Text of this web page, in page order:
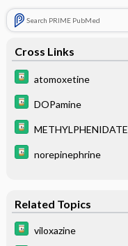
Search PRIME PubMed
Cross Links
atomoxetine
DOPamine
METHYLPHENIDATE
norepinephrine
Related Topics
viloxazine